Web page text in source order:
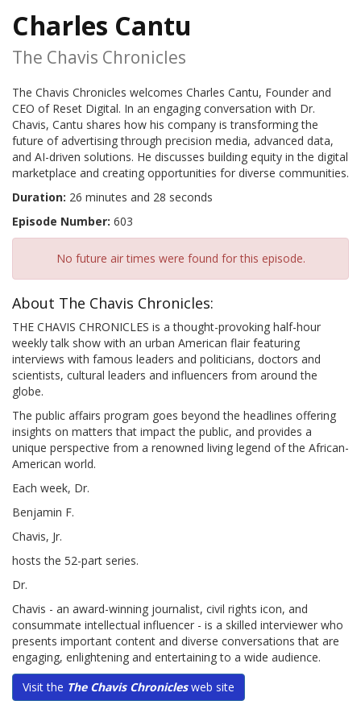
Charles Cantu
The Chavis Chronicles
The Chavis Chronicles welcomes Charles Cantu, Founder and
CEO of Reset Digital. In an engaging conversation with Dr.
Chavis, Cantu shares how his company is transforming the
future of advertising through precision media, advanced data,
and AI-driven solutions. He discusses building equity in the digital
marketplace and creating opportunities for diverse communities.
Duration: 26 minutes and 28 seconds
Episode Number: 603
No future air times were found for this episode.
About The Chavis Chronicles:
THE CHAVIS CHRONICLES is a thought-provoking half-hour
weekly talk show with an urban American flair featuring
interviews with famous leaders and politicians, doctors and
scientists, cultural leaders and influencers from around the
globe.
The public affairs program goes beyond the headlines offering
insights on matters that impact the public, and provides a
unique perspective from a renowned living legend of the African-
American world.
Each week, Dr.
Benjamin F.
Chavis, Jr.
hosts the 52-part series.
Dr.
Chavis - an award-winning journalist, civil rights icon, and
consummate intellectual influencer - is a skilled interviewer who
presents important content and diverse conversations that are
engaging, enlightening and entertaining to a wide audience.
Visit the The Chavis Chroniclesweb site